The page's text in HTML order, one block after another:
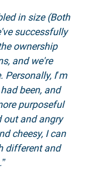
in size (Both
successfully
ownership
and we're
I’m
been, and
purposeful
out and angry
cheesy, I can
different and